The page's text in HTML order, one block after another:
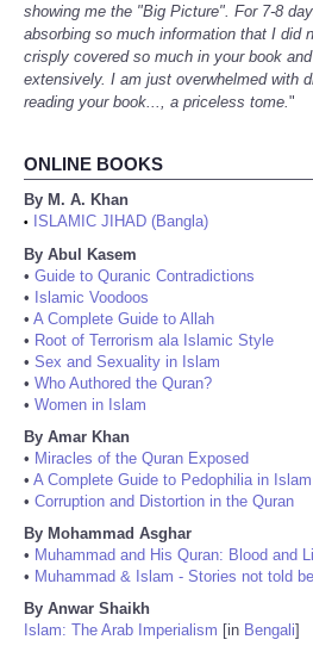
showing me the "Big Picture". For 7-8
absorbing so much information that I did
crisply covered so much in your book
extensively. I am just overwhelmed with
reading your book..., a priceless tome."
ONLINE BOOKS
By M. A. Khan
•
ISLAMIC JIHAD (Bangla)
By Abul Kasem
• Guide to Quranic Contradictions
• Islamic Voodoos
• A Complete Guide to Allah
• Root of Terrorism ala Islamic Style
• Sex and Sexuality in Islam
• Who Authored the Quran?
• Women in Islam
By Amar Khan
• Miracles of the Quran Exposed
• A Complete Guide to Pedophilia in Islam
• Corruption and Distortion in the Quran
By Mohammad Asghar
• Muhammad and His Quran: Blood and
• Muhammad & Islam - Stories not told
By Anwar Shaikh
Islam: The Arab Imperialism [in Bengali]